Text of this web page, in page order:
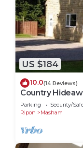
US $184
10.0(14 Reviews)
Country
Parking Security/
Ripon
Masham